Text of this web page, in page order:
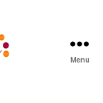
Menu